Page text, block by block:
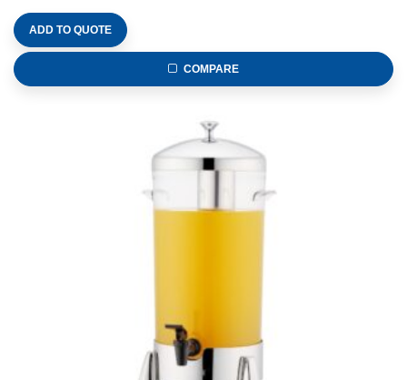
ADD TO QUOTE
COMPARE